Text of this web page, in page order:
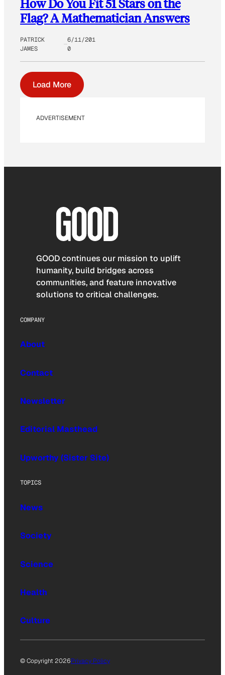
How Do You Fit 51 Stars on the
Flag? A Mathematician Answers
PATRICK
JAMES
6/11/201
0
Load More
ADVERTISEMENT
GOOD continues our mission to uplift
humanity, build bridges across
communities, and feature innovative
solutions to critical challenges.
COMPANY
About
Contact
Newsletter
Editorial Masthead
Upworthy (Sister Site)
TOPICS
News
Society
Science
Health
Culture
© Copyright 2026Privacy Policy